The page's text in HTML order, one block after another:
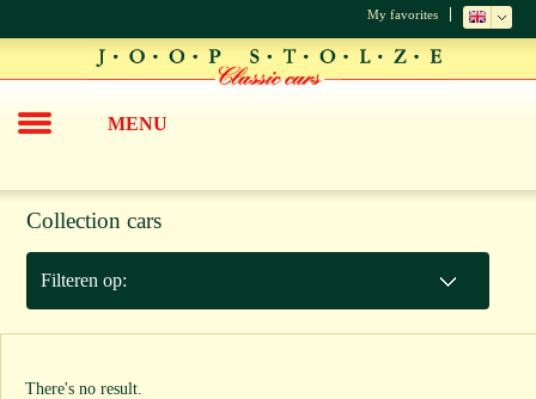
My favorites
MENU
Collection cars
Filteren op:
There's no result.